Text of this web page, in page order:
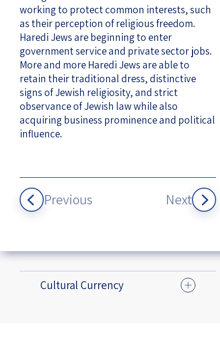
working to protect common interests, such
as their perception of religious freedom.
Haredi Jews are beginning to enter
government service and private sector jobs.
More and more Haredi Jews are able to
retain their traditional dress, distinctive
signs of Jewish religiosity, and strict
observance of Jewish law while also
acquiring business prominence and political
influence.
Previous Next
Cultural Currency